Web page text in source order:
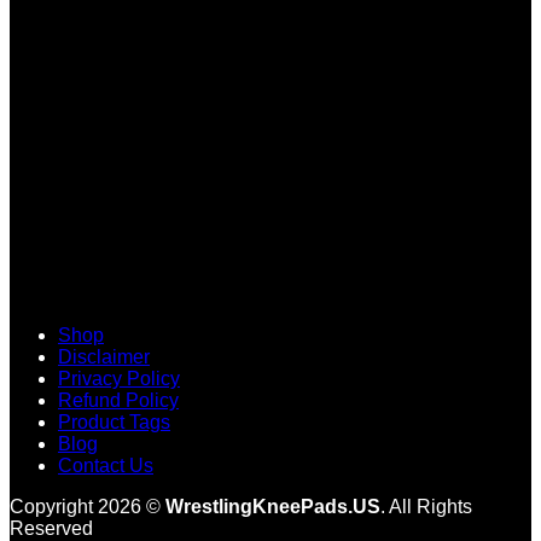
Shop
Disclaimer
Privacy Policy
Refund Policy
Product Tags
Blog
Contact Us
Copyright 2026 © WrestlingKneePads.US. All Rights
Reserved